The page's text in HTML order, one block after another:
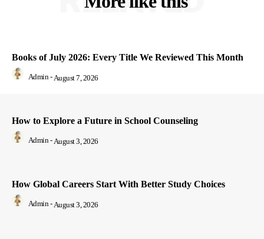
Books of July 2026: Every Title We Reviewed This Month
Admin - August 7, 2026
How to Explore a Future in School Counseling
Admin - August 3, 2026
How Global Careers Start With Better Study Choices
Admin - August 3, 2026